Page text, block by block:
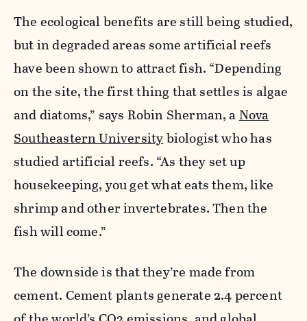
The ecological benefits are still being studied,
but in degraded areas some artificial reefs
have been shown to attract fish. “Depending
on the site, the first thing that settles is algae
and diatoms,” says Robin Sherman, aNova
Southeastern Universitybiologist who has
studied artificial reefs. “As they set up
housekeeping, you get what eats them, like
shrimp and other invertebrates. Then the
fish will come.”
The downside is that they’re made from
cement. Cement plants generate 2.4 percent